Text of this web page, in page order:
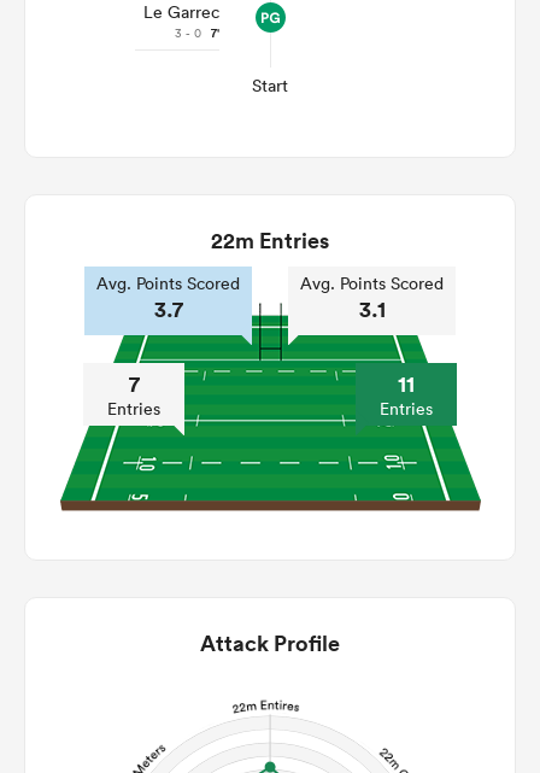
Le Garrec
3 - 0 7'
Start
22m Entries
Avg. Points Scored
3.7
7
Entries
Avg. Points Scored
3.1
11
Entries
Attack Profile